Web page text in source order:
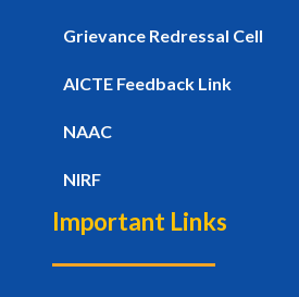
Grievance Redressal Cell
AICTE Feedback Link
NAAC
NIRF
Important Links